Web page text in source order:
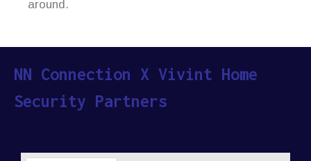
around.
NN Connection X Vivint Home
Security Partners